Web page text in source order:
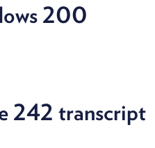
200
242 transcript